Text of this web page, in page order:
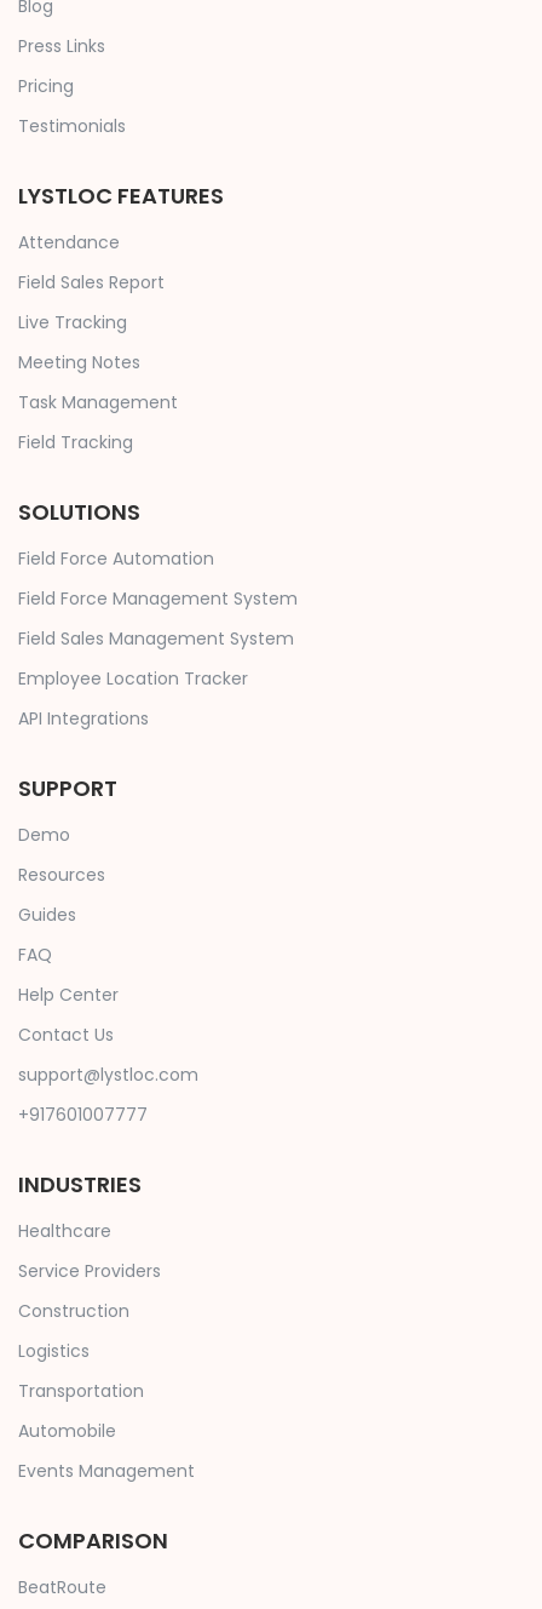
Blog
Press Links
Pricing
Testimonials
LYSTLOC FEATURES
Attendance
Field Sales Report
Live Tracking
Meeting Notes
Task Management
Field Tracking
SOLUTIONS
Field Force Automation
Field Force Management System
Field Sales Management System
Employee Location Tracker
API Integrations
SUPPORT
Demo
Resources
Guides
FAQ
Help Center
Contact Us
support@lystloc.com
+917601007777
INDUSTRIES
Healthcare
Service Providers
Construction
Logistics
Transportation
Automobile
Events Management
COMPARISON
BeatRoute